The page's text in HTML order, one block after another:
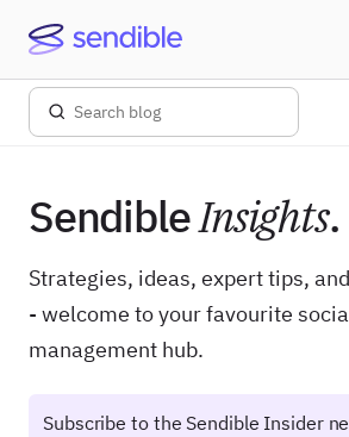
SendibleInsights.
Strategies, ideas, expert tips,
- welcome to your favourite
management hub.
Subscribe to the Sendible Insider